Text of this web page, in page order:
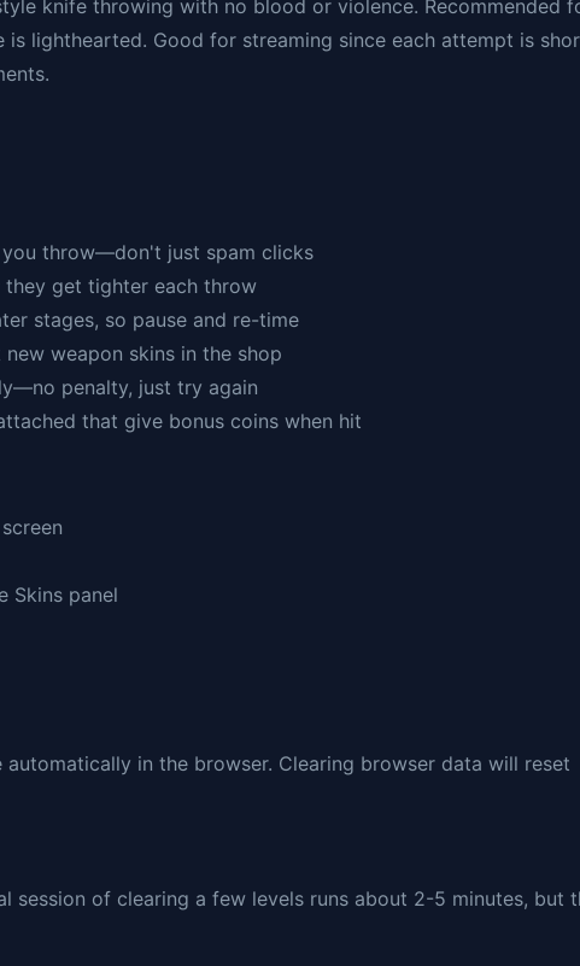
knife throwing with no blood or violence. Recommended
is lighthearted. Good for streaming since each attempt is
throw—don't just spam clicks
get tighter each throw
stages, so pause and re-time
weapon skins in the shop
penalty, just try again
that give bonus coins when hit
Skins panel
in the browser. Clearing browser data will reset
session of clearing a few levels runs about 2-5 minutes, but